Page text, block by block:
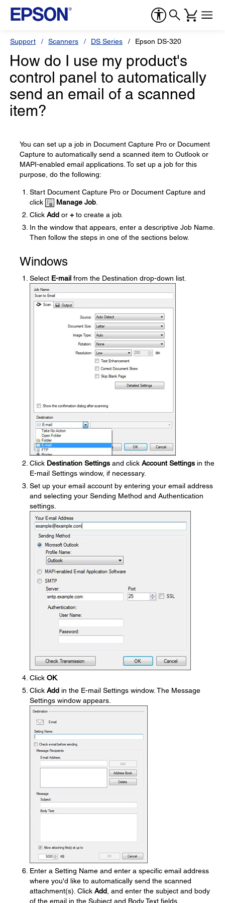
Support Scanners DS Series Epson DS-320
How do I use my product's
control panel to automatically
send an email of a scanned
item?
You can set up a job in Document Capture Pro or Document
Capture to automatically send a scanned item to Outlook or
MAPI-enabled email applications. To set up a job for this
purpose, do the following:
Start Document Capture Pro or Document Capture and
click
Manage Job
Click Add or +to create a job.
In the window that appears, enter a descriptive Job Name.
Then follow the steps in one of the sections below.
Windows
Select E-mail from the Destination drop-down list.
Click Destination Settings and click Account Settings in the
E-mail Settings window, if necessary.
Set up your email account by entering your email address
and selecting your Sending Method and Authentication
settings.
Click OK.
Click Add in the E-mail Settings window. The Message
Settings window appears.
Enter a Setting Name and enter a specific email address
where you'd like to automatically send the scanned
attachment(s). Click Add , and enter the subject and body
of the email in the Subject and Body Text fields,